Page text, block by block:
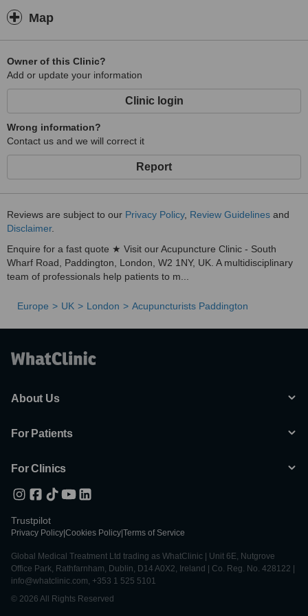
Map
Owner of this Clinic?
Add or update your information
Clinic login
Wrong information?
Contact us and we will correct it
Report
Reviews are subject to our Privacy Policy, Review Guidelines and
Disclaimer.
Enquire for a fast quote ★ Visit our Acupuncture Clinic - South
Wharf Road, Paddington, London, W2 1NY, UK. A multidisciplinary
team of professionals help patients to m...
Europe UK London Acupuncturists Paddington
About Us
For Patients
For Clinics
Trustpilot
Privacy Policy Cookies Policy Terms of Service
Global Medical Treatment Ltd trading as WhatClinic | Unit 6E, Nutgrove
Office Park, Rathfarnham, Dublin, D14 A0X2, Ireland | Co. Reg. No. 428122 |
info@whatclinic.com, +353 1 525 5101
© 2026 All Rights Reserved